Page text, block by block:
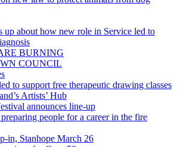
up about how new role in Service led to
BURNING
COUNCIL
to support free therapeutic drawing classes
Artists’ Hub
announces line-up
people for a career in the fire
in, Stanhope March 26